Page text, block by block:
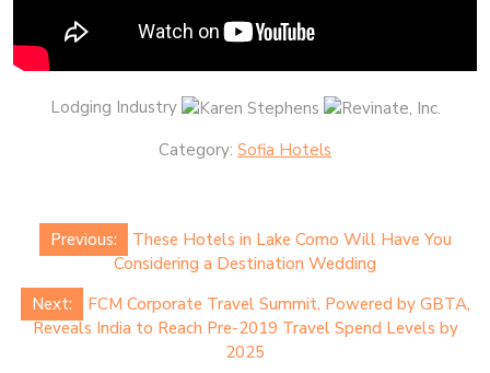
Lodging Industry
Category: Sofia Hotels
Post
navigation
Previous:
These Hotels in Lake Como Will Have You
Considering a Destination Wedding
Next:
FCM Corporate Travel Summit, Powered by GBTA,
Reveals India to Reach Pre-2019 Travel Spend Levels by
2025